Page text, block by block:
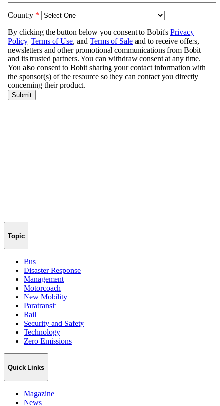
Topic
Bus
Disaster Response
Management
Motorcoach
New Mobility
Paratransit
Rail
Security and Safety
Technology
Zero Emissions
Quick Links
Magazine
News